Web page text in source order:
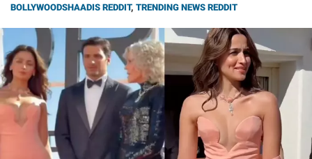
BOLLYWOODSHAADIS REDDIT, TRENDING NEWS REDDIT